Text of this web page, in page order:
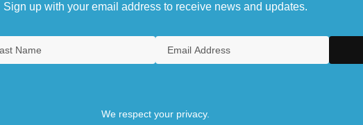
Sign up with your email address to receive news and updates.
We respect your privacy.